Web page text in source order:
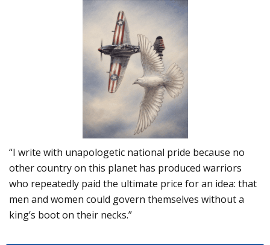
“I write with unapologetic national pride because no
other country on this planet has produced warriors
who repeatedly paid the ultimate price for an idea: that
men and women could govern themselves without a
king’s boot on their necks.”